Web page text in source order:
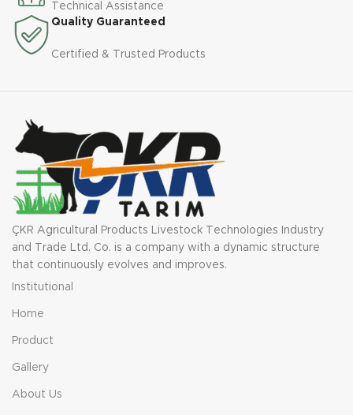
Technical Assistance
Quality Guaranteed
Certified & Trusted Products
ÇKR Agricultural Products Livestock Technologies Industry
and Trade Ltd. Co. is a company with a dynamic structure
that continuously evolves and improves.
Institutional
Home
Product
Gallery
About Us